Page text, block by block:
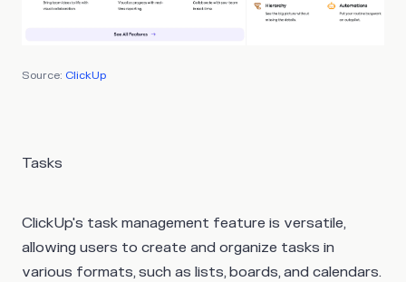
Source: ClickUp
Tasks
ClickUp's task management feature is versatile,
allowing users to create and organize tasks in
various formats, such as lists, boards, and calendars.